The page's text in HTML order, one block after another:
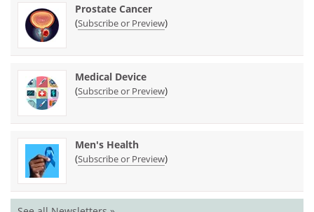
Prostate Cancer
(Subscribe or Preview)
Medical Device
(Subscribe or Preview)
Men's Health
(Subscribe or Preview)